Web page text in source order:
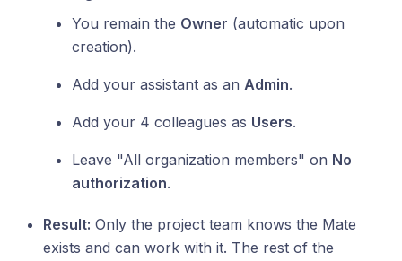
You remain the Owner (automatic upon
creation).
Add your assistant as an Admin.
Add your 4 colleagues as Users.
Leave "All organization members" on No
authorization.
Result: Only the project team knows the Mate
exists and can work with it. The rest of the